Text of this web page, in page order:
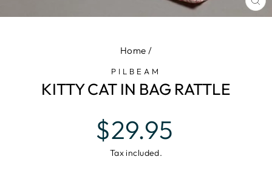
Home /
PILBEAM
KITTY CAT IN BAG RATTLE
Regular
price
$29.95
Tax included.